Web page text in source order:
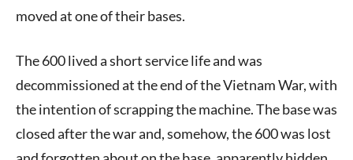
moved at one of their bases.
The 600 lived a short service life and was
decommissioned at the end of the Vietnam War, with
the intention of scrapping the machine. The base was
closed after the war and, somehow, the 600 was lost